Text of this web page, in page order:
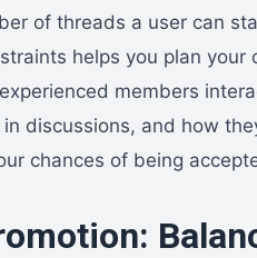
of threads a user can
helps you plan your
members
discussions, and how
chances of being